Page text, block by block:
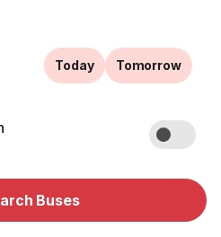
Today Tomorrow
Buses